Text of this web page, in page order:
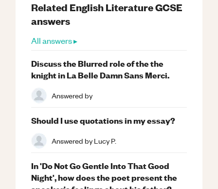
Related English LiteratureGCSE
answers
All answers ▸
Discuss the Blurred role of the the
knight in La Belle Damn Sans Merci.
Answered by
Should I use quotations in my essay?
Answered byLucy P.
In 'Do Not Go Gentle Into That Good
Night', how does the poet present the